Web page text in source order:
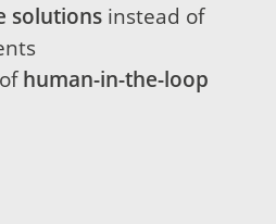
solutions instead of
human-in-the-loop